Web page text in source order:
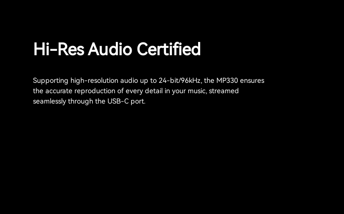
Hi-Res Audio Certified
Supporting high-resolution audio up to 24-bit/96kHz, the MP330 ensures
the accurate reproduction of every detail in your music, streamed
seamlessly through the USB-C port.